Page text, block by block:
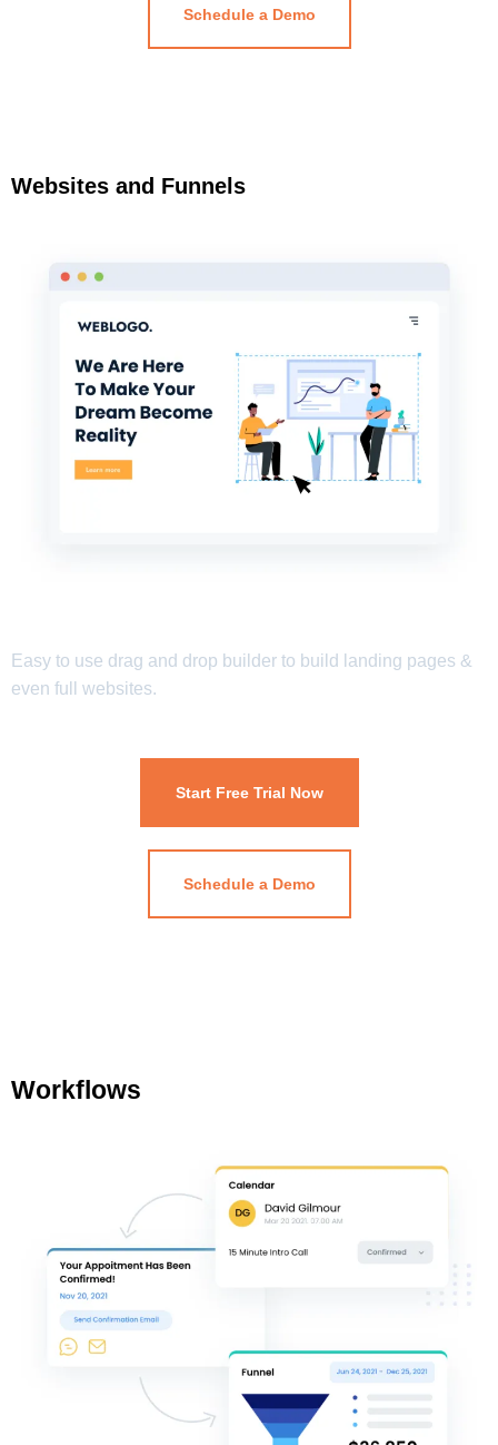
Schedule a Demo
Websites and Funnels
Easy to use drag and drop builder to build landing pages &
even full websites.
Start Free Trial Now
Schedule a Demo
Workflows